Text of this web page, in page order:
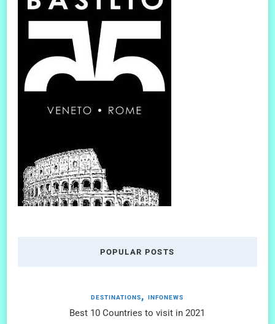
POPULAR POSTS
DESTINATIONS INFONEWS
Best 10 Countries to visit in 2021